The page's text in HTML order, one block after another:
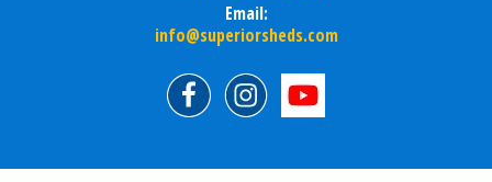
Email:
info@superiorsheds.com